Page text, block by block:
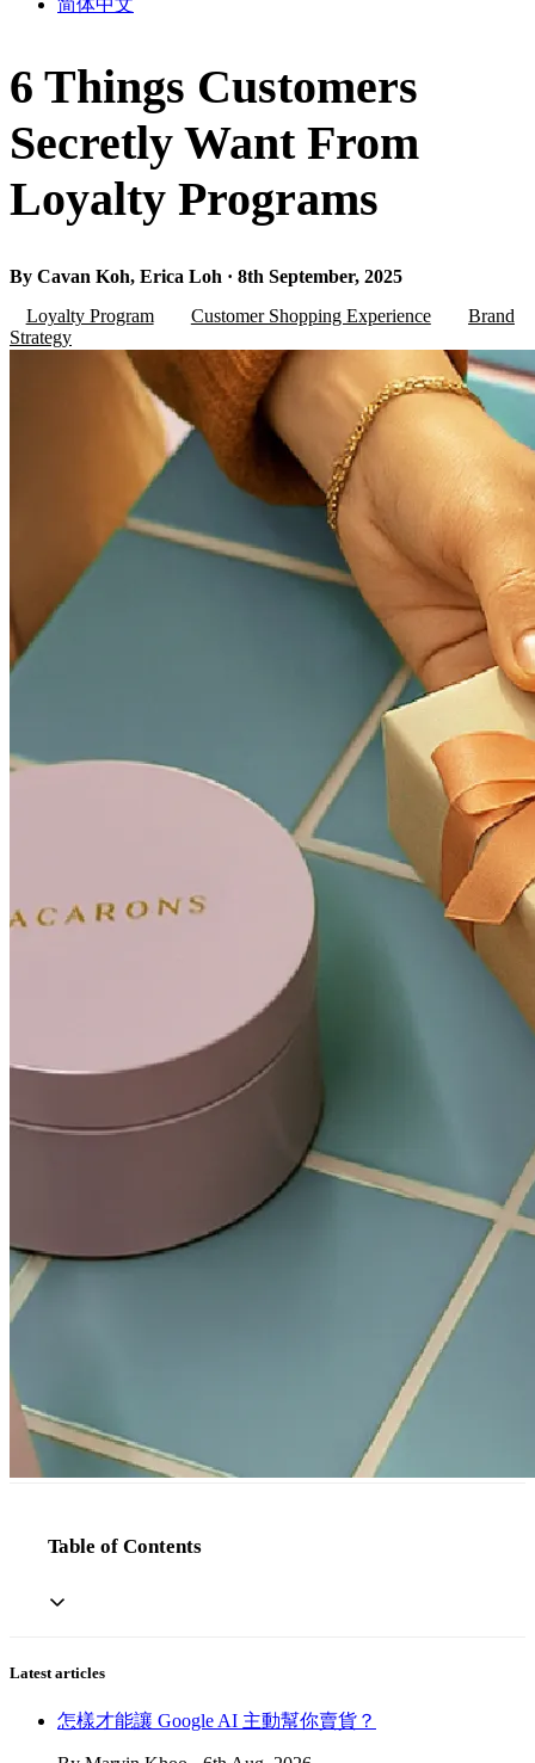
简体中文
6 Things Customers
Secretly Want From
Loyalty Programs
By Cavan Koh, Erica Loh · 8th September, 2025
Loyalty Program
Customer Shopping Experience
Brand
Strategy
Table of Contents
Latest articles
怎樣才能讓 Google AI 主動幫你賣貨？